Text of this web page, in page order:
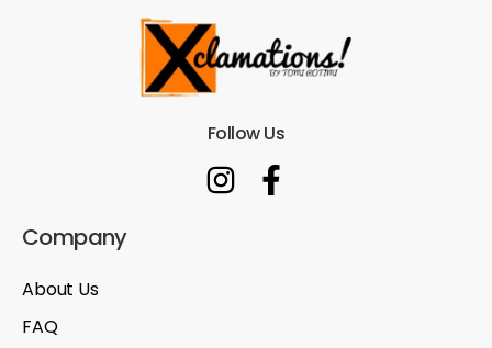
Follow Us
Company
About Us
FAQ